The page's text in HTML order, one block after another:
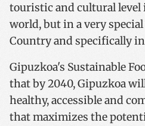
touristic and cultural level
world, but in a very
Country and specifically
Gipuzkoa's Sustainable
that by 2040, Gipuzkoa
healthy, accessible and
that maximizes the